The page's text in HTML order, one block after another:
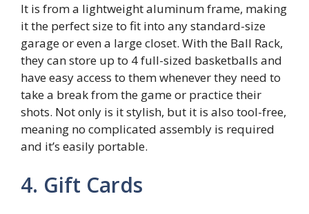
It is from a lightweight aluminum frame, making
it the perfect size to fit into any standard-size
garage or even a large closet. With the Ball Rack,
they can store up to 4 full-sized basketballs and
have easy access to them whenever they need to
take a break from the game or practice their
shots. Not only is it stylish, but it is also tool-free,
meaning no complicated assembly is required
and it’s easily portable.
4. Gift Cards